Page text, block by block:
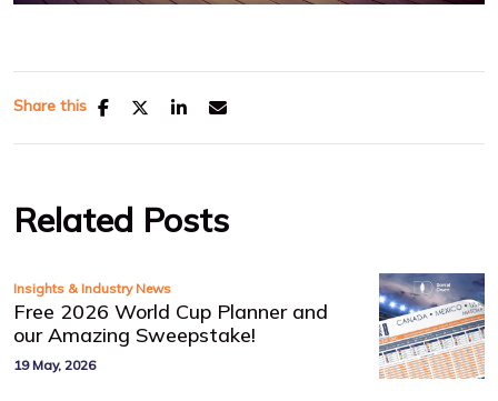
Share this
Related Posts
Insights & Industry News
Free 2026 World Cup Planner and
our Amazing Sweepstake!
19 May, 2026